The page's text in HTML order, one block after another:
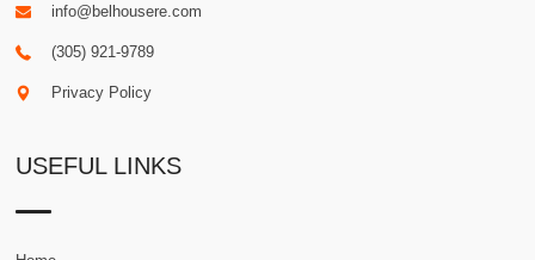
info@belhousere.com
(305) 921-9789
Privacy Policy
USEFUL LINKS